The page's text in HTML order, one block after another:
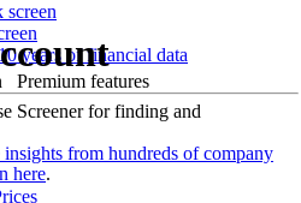
years of financial data
Premium features
from hundreds of company
Screener for finding and
here.